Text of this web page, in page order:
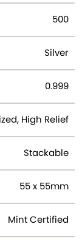
500
Silver
0.999
High Relief
Stackable
55 x 55mm
Mint Certified